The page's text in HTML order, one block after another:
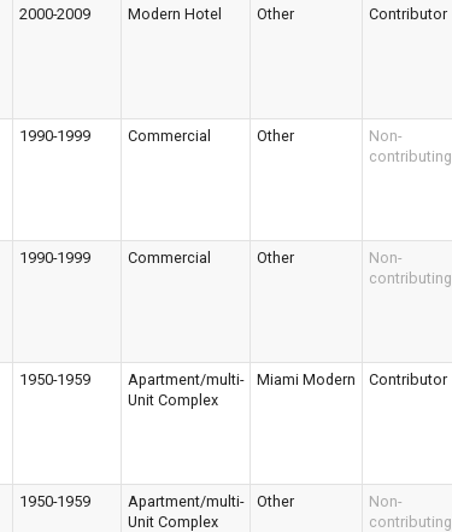
2000-2009 Modern Hotel Other Contributor
1990-1999 Commercial Other
Non-
contributing
1990-1999 Commercial Other
Non-
contributing
1950-1959
Apartment/multi-
Unit Complex
Miami Modern Contributor
1950-1959
Apartment/multi-
Unit Complex
Other
Non-
contributing